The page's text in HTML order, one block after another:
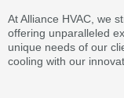
At Alliance HVAC, we
offering unparalleled
unique needs of our
cooling with our